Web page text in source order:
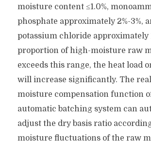
moisture content ≤1.0%,
phosphate approximately 2%-3%,
potassium chloride approximately
proportion of high-moisture raw
exceeds this range, the heat load
will increase significantly. The
moisture compensation function
automatic batching system can
adjust the dry basis ratio
moisture fluctuations of the raw